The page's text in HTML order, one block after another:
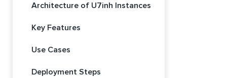
Architecture of U7inh Instances
Key Features
Use Cases
Deployment Steps